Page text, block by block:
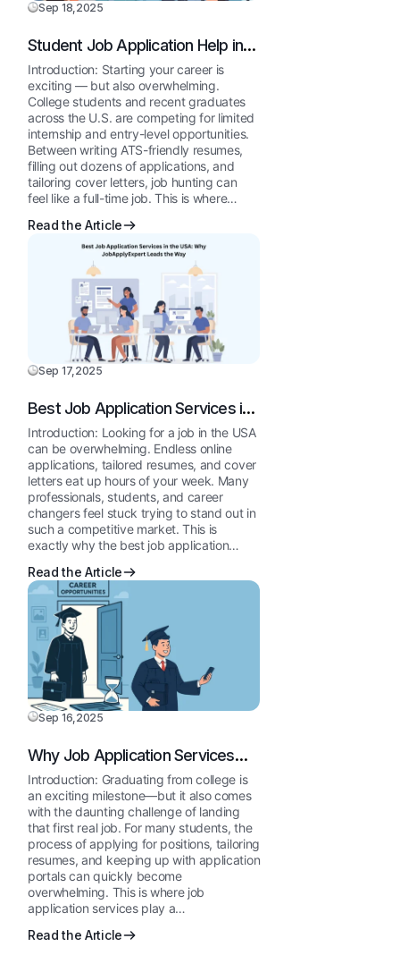
Sep 18,2025
Student Job Application Help in
the USA: How JobApplyExpert
Supports Career Starters
Introduction: Starting your career is
exciting — but also overwhelming.
College students and recent graduates
across the U.S. are competing for limited
internship and entry-level opportunities.
Between writing ATS-friendly resumes,
filling out dozens of applications, and
tailoring cover letters, job hunting can
feel like a full-time job. This is where…
Read the Article
Sep 17,2025
Best Job Application Services in
the USA: Why JobApplyExpert
Leads the Way
Introduction: Looking for a job in the USA
can be overwhelming. Endless online
applications, tailored resumes, and cover
letters eat up hours of your week. Many
professionals, students, and career
changers feel stuck trying to stand out in
such a competitive market. This is
exactly why the best job application…
Read the Article
Sep 16,2025
Why Job Application Services
Are a Must for College
Graduates
Introduction: Graduating from college is
an exciting milestone—but it also comes
with the daunting challenge of landing
that first real job. For many students, the
process of applying for positions, tailoring
resumes, and keeping up with application
portals can quickly become
overwhelming. This is where job
application services play a…
Read the Article